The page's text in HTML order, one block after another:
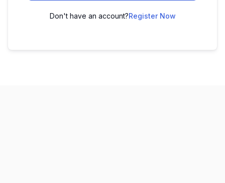
Don't have an account?Register Now